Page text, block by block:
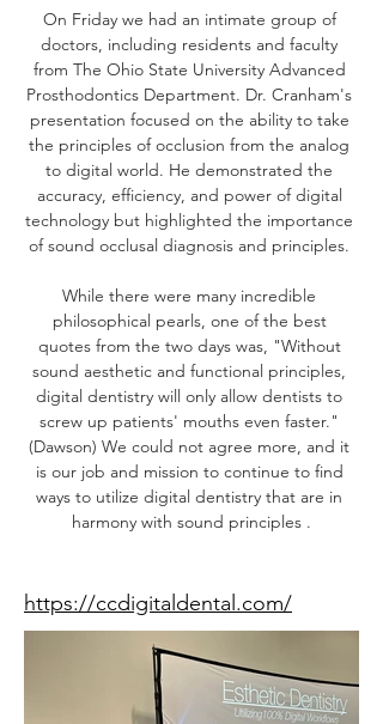
On Friday we had an intimate group of
doctors, including residents and faculty
from The Ohio State University Advanced
Prosthodontics Department. Dr. Cranham's
presentation focused on the ability to take
the principles of occlusion from the analog
to digital world. He demonstrated the
accuracy, efficiency, and power of digital
technology but highlighted the importance
of sound occlusal diagnosis and principles.
While there were many incredible
philosophical pearls, one of the best
quotes from the two days was, "Without
sound aesthetic and functional principles,
digital dentistry will only allow dentists to
screw up patients' mouths even faster."
(Dawson) We could not agree more, and it
is our job and mission to continue to find
ways to utilize digital dentistry that are in
harmony with sound principles .
https://ccdigitaldental.com/